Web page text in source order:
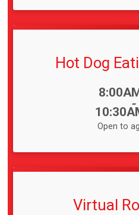
Hot Dog
-
Open to
Virtual